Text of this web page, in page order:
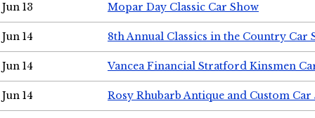
Jun 13 Mopar Day Classic Car Show
Jun 14 8th Annual Classics in the Country Car
Jun 14 Vancea Financial Stratford Kinsmen
Jun 14 Rosy Rhubarb Antique and Custom Car